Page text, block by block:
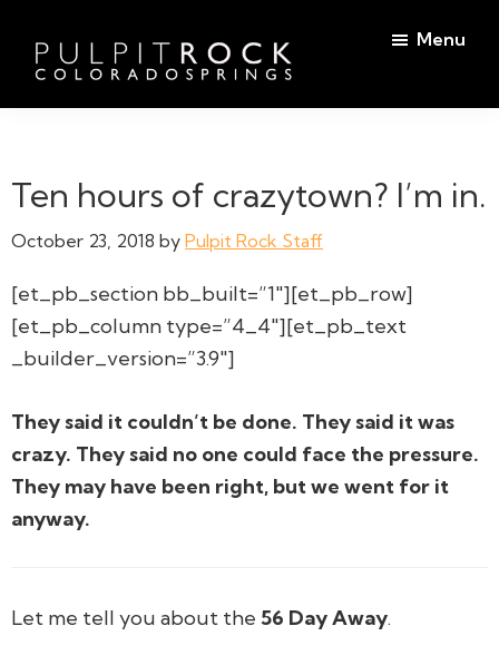
main
content
footer
Pulpit
Colorado
Table
Menu
Ten hours of crazytown? I’m in.
October 23, 2018 by Pulpit Rock Staff
[et_pb_section bb_built=”1″][et_pb_row]
[et_pb_column type=”4_4″][et_pb_text
_builder_version=”3.9″]
They said it couldn’t be done. They said it was
crazy. They said no one could face the pressure.
They may have been right, but we went for it
anyway.
Let me tell you about the 56 Day Away.